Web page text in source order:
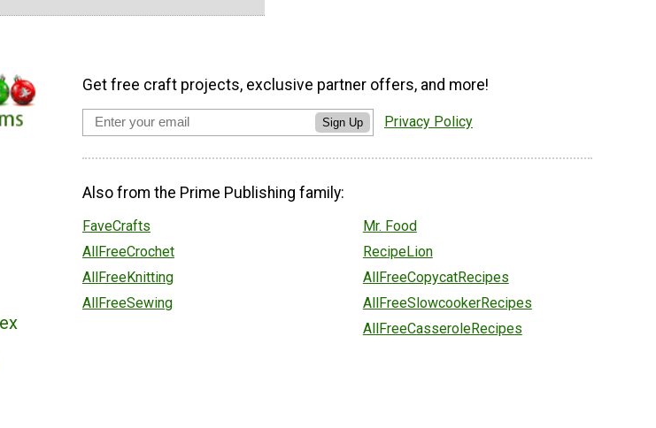
Get free craft projects, exclusive partner offers, and more!
Sign Up Privacy Policy
Also from the Prime Publishing family:
FaveCrafts
AllFreeCrochet
AllFreeKnitting
AllFreeSewing
Mr. Food
RecipeLion
AllFreeCopycatRecipes
AllFreeSlowcookerRecipes
AllFreeCasseroleRecipes